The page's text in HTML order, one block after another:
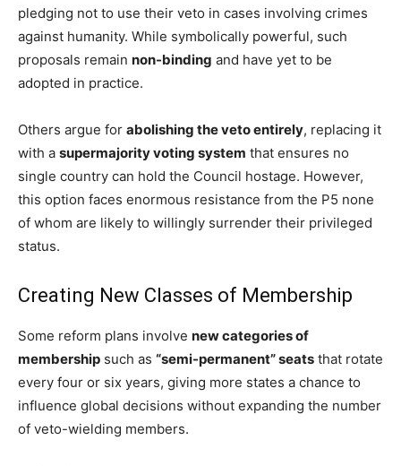
pledging not to use their veto in cases involving crimes
against humanity. While symbolically powerful, such
proposals remain non-binding and have yet to be
adopted in practice.
Others argue for abolishing the veto entirely, replacing it
with a supermajority voting system that ensures no
single country can hold the Council hostage. However,
this option faces enormous resistance from the P5 none
of whom are likely to willingly surrender their privileged
status.
Creating New Classes of Membership
Some reform plans involve new categories of
membership such as “semi-permanent” seats that rotate
every four or six years, giving more states a chance to
influence global decisions without expanding the number
of veto-wielding members.